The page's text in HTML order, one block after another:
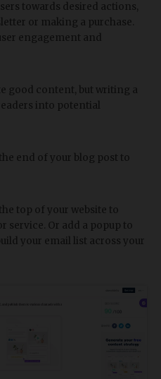
towards desired actions,
or making a purchase.
engagement and
good content, but writing a
into potential
end of your blog post to
top of your website to
service. Or add a popup to
your email list across your